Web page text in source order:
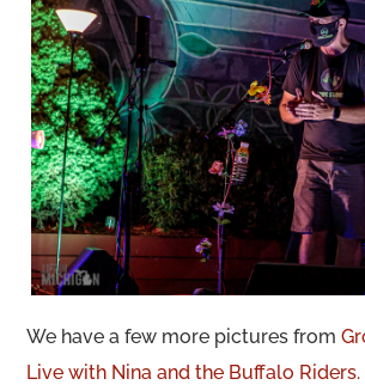
We have a few more pictures from
Live with Nina and the Buffalo Riders.